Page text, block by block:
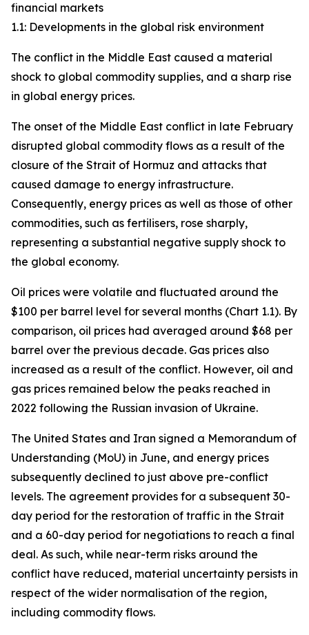
financial markets
1.1: Developments in the global risk environment
The conflict in the Middle East caused a material
shock to global commodity supplies, and a sharp rise
in global energy prices.
The onset of the Middle East conflict in late February
disrupted global commodity flows as a result of the
closure of the Strait of Hormuz and attacks that
caused damage to energy infrastructure.
Consequently, energy prices as well as those of other
commodities, such as fertilisers, rose sharply,
representing a substantial negative supply shock to
the global economy.
Oil prices were volatile and fluctuated around the
$100 per barrel level for several months (Chart 1.1). By
comparison, oil prices had averaged around $68 per
barrel over the previous decade. Gas prices also
increased as a result of the conflict. However, oil and
gas prices remained below the peaks reached in
2022 following the Russian invasion of Ukraine.
The United States and Iran signed a Memorandum of
Understanding (MoU) in June, and energy prices
subsequently declined to just above pre-conflict
levels. The agreement provides for a subsequent 30-
day period for the restoration of traffic in the Strait
and a 60-day period for negotiations to reach a final
deal. As such, while near-term risks around the
conflict have reduced, material uncertainty persists in
respect of the wider normalisation of the region,
including commodity flows.